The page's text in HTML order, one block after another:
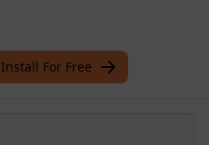
Install For Free